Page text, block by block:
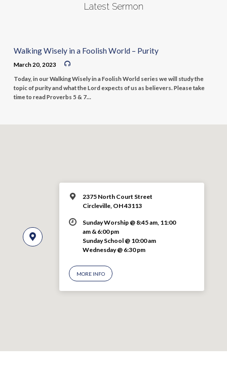
Latest Sermon
Walking Wisely in a Foolish World – Purity
March 20, 2023
Today, in our Walking Wisely in a Foolish World series we will study the
topic of purity and what the Lord expects of us as believers. Please take
time to read Proverbs 5 & 7…
2375 North Court Street
Circleville, OH 43113
Sunday Worship @ 8:45 am, 11:00
am & 6:00 pm
Sunday School @ 10:00 am
Wednesday @ 6:30 pm
MORE INFO